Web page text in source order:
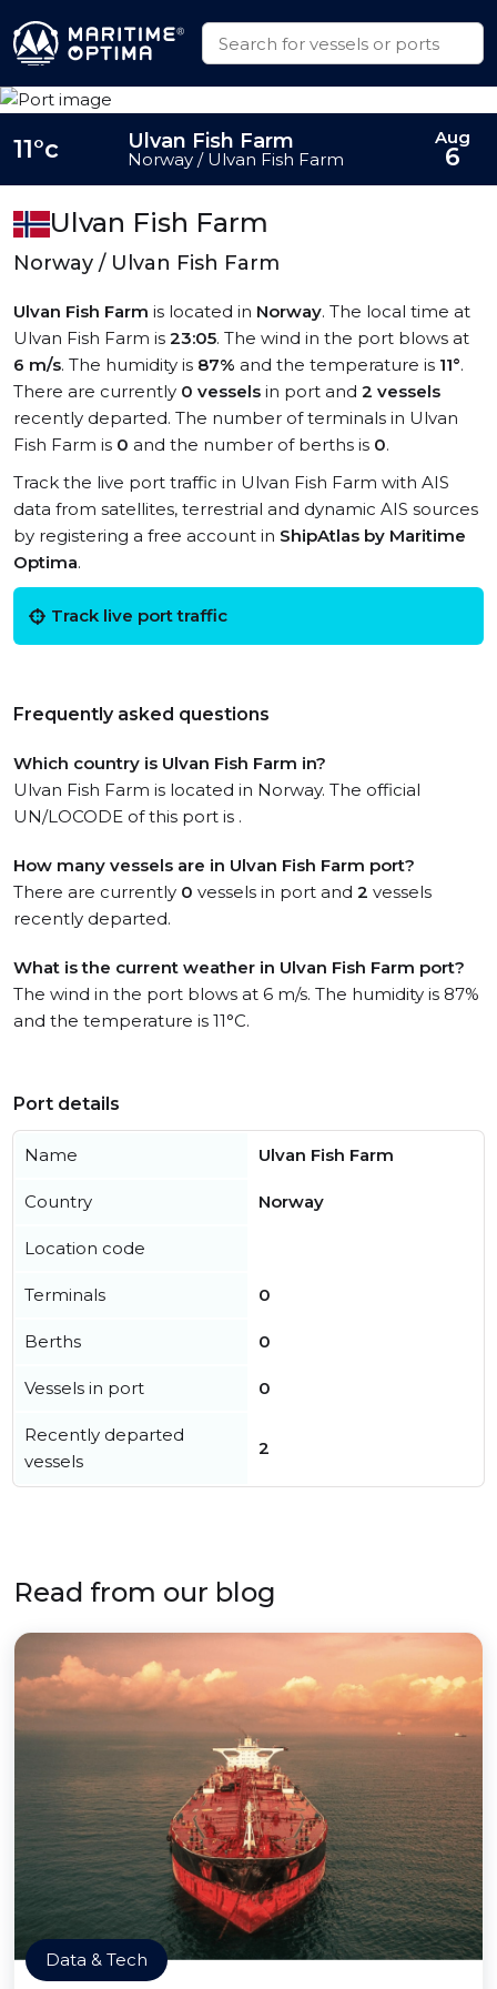
Ulvan Fish Farm
Norway / Ulvan Fish Farm
Ulvan Fish Farm is located in Norway. The local time at
Ulvan Fish Farm is 23:05. The wind in the port blows at
6 m/s. The humidity is 87% and the temperature is 11°.
There are currently 0 vessels in port and 2 vessels
recently departed. The number of terminals in Ulvan
Fish Farm is 0 and the number of berths is 0.
Track the live port traffic in Ulvan Fish Farm with AIS
data from satellites, terrestrial and dynamic AIS sources
by registering a free account in ShipAtlas by Maritime
Optima.
Track live port traffic
Frequently asked questions
Which country is Ulvan Fish Farm in?
Ulvan Fish Farm is located in Norway. The official
UN/LOCODE of this port is .
How many vessels are in Ulvan Fish Farm port?
There are currently 0 vessels in port and 2 vessels
recently departed.
What is the current weather in Ulvan Fish Farm port?
The wind in the port blows at 6 m/s. The humidity is 87%
and the temperature is 11°C.
11°c Ulvan Fish Farm
Norway / Ulvan Fish Farm
Aug
6
Port details
Name Ulvan Fish Farm
Country Norway
Location code
Terminals 0
Berths 0
Vessels in port 0
Recently departed
vessels
2
Read from our blog
Data & Tech